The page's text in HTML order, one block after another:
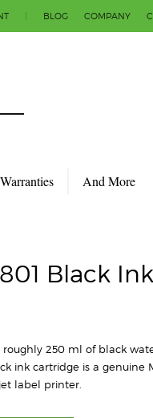
you!
BLOG COMPANY
Warranties And More
Black
roughly 250 ml of black
ink cartridge is a
label printer.